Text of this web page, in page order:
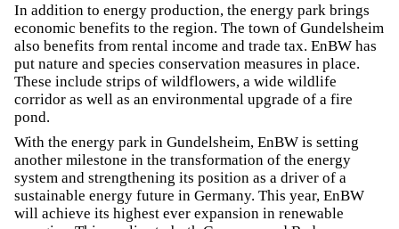
In addition to energy production, the energy park brings
economic benefits to the region. The town of Gundelsheim
also benefits from rental income and trade tax. EnBW has
put nature and species conservation measures in place.
These include strips of wildflowers, a wide wildlife
corridor as well as an environmental upgrade of a fire
pond.
With the energy park in Gundelsheim, EnBW is setting
another milestone in the transformation of the energy
system and strengthening its position as a driver of a
sustainable energy future in Germany. This year, EnBW
will achieve its highest ever expansion in renewable